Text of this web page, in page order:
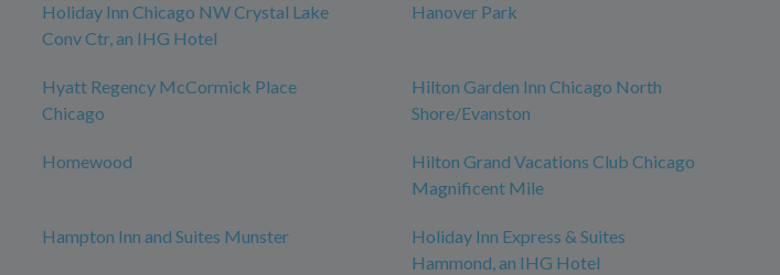
Holiday Inn Chicago NW Crystal Lake
Conv Ctr, an IHG Hotel
Hanover Park
Hyatt Regency McCormick Place
Chicago
Hilton Garden Inn Chicago North
Shore/Evanston
Homewood
Hilton Grand Vacations Club Chicago
Magnificent Mile
Hampton Inn and Suites Munster
Holiday Inn Express & Suites
Hammond, an IHG Hotel